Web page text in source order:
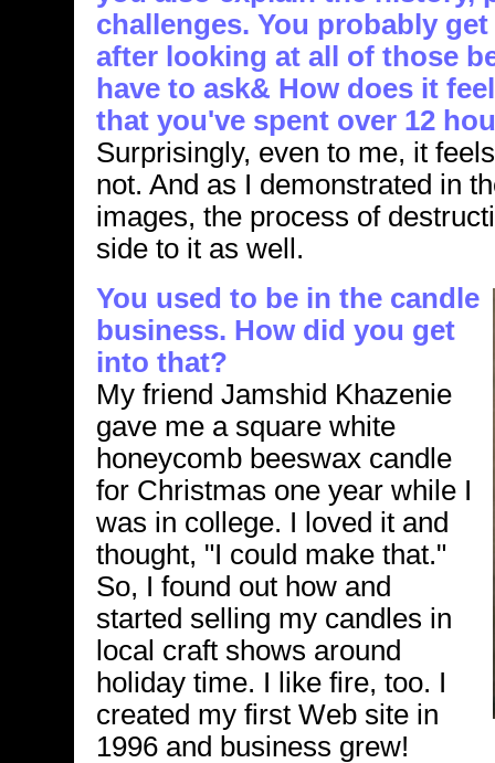
challenges. You probably
after looking at all of those
have to ask& How does it
that you've spent over 12
Surprisingly, even to me, it
not. And as I demonstrated in
images, the process of
side to it as well.
You used to be in the candle
business. How did you get
into that?
My friend Jamshid Khazenie
gave me a square white
honeycomb beeswax candle
for Christmas one year while I
was in college. I loved it and
thought, "I could make that."
So, I found out how and
started selling my candles in
local craft shows around
holiday time. I like fire, too. I
created my first Web site in
1996 and business grew!